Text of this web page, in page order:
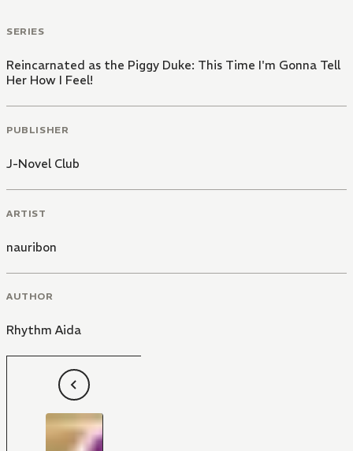
SERIES
Reincarnated as the Piggy Duke: This Time I'm Gonna Tell
Her How I Feel!
PUBLISHER
J-Novel Club
ARTIST
nauribon
AUTHOR
Rhythm Aida